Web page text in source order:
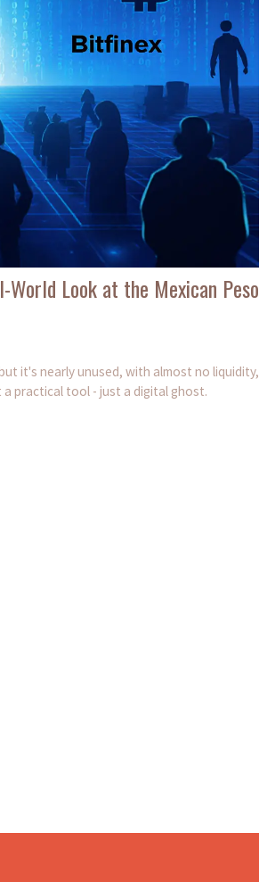
Look at the Mexican Peso
it's nearly unused, with almost no liquidity,
practical tool - just a digital ghost.